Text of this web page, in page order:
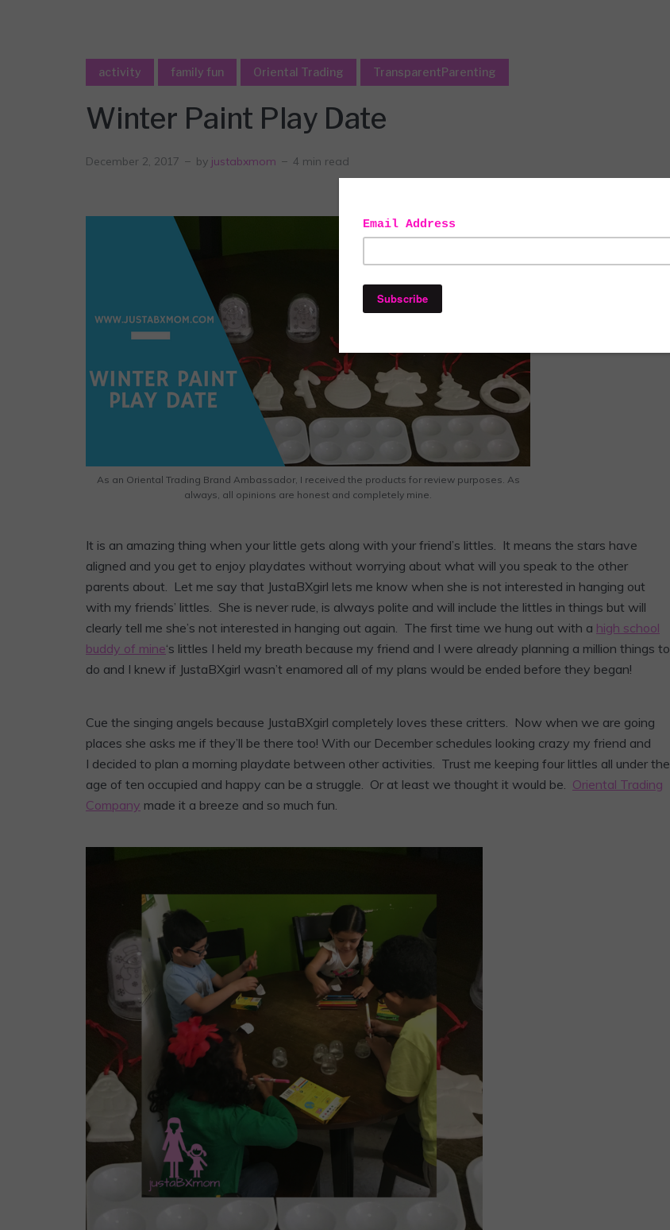
activity family fun Oriental Trading TransparentParenting
Winter Paint Play Date
December 2, 2017 by justabxmom 4 min read
As an Oriental Trading Brand Ambassador, I received the products for review purposes. As
always, all opinions are honest and completely mine.
It is an amazing thing when your little gets along with your friend’s littles. It means the stars have
aligned and you get to enjoy playdates without worrying about what will you speak to the other
parents about. Let me say that JustaBXgirl lets me know when she is not interested in hanging out
with my friends’ littles. She is never rude, is always polite and will include the littles in things but will
clearly tell me she’s not interested in hanging out again. The first time we hung out with a high school
buddy of mine‘s littles I held my breath because my friend and I were already planning a million things to
do and I knew if JustaBXgirl wasn’t enamored all of my plans would be ended before they began!
Cue the singing angels because JustaBXgirl completely loves these critters. Now when we are going
places she asks me if they’ll be there too! With our December schedules looking crazy my friend and
I decided to plan a morning playdate between other activities. Trust me keeping four littles all under the
age of ten occupied and happy can be a struggle. Or at least we thought it would be. Oriental Trading
Company made it a breeze and so much fun.